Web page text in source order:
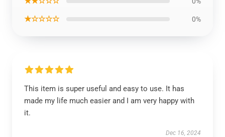
★☆☆☆☆ 0%
This item is super useful and easy to use. It has
made my life much easier and I am very happy with
it.
Dec 16, 2024